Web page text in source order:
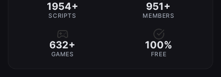
1954+
SCRIPTS
951+
MEMBERS
632+
GAMES
100%
FREE